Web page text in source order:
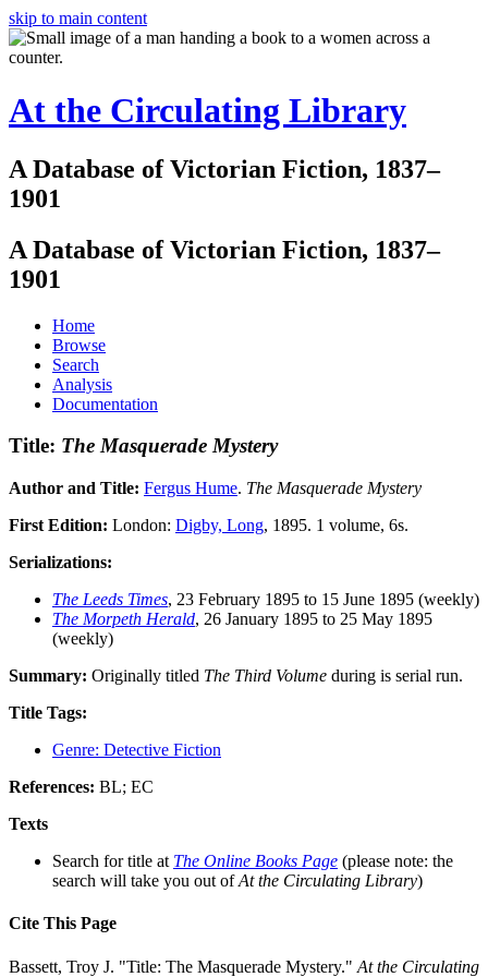
skip to main content
At the Circulating Library
A Database of Victorian Fiction, 1837–
1901
A Database of Victorian Fiction, 1837–
1901
Home
Browse
Search
Analysis
Documentation
Title: The Masquerade Mystery
Author and Title: Fergus Hume. The Masquerade Mystery
First Edition: London: Digby, Long, 1895. 1 volume, 6s.
Serializations:
The Leeds Times, 23 February 1895 to 15 June 1895 (weekly)
The Morpeth Herald, 26 January 1895 to 25 May 1895
(weekly)
Summary: Originally titled The Third Volume during is serial run.
Title Tags:
Genre: Detective Fiction
References: BL; EC
Texts
Search for title at The Online Books Page (please note: the
search will take you out ofAt the Circulating Library)
Cite This Page
Bassett, Troy J. "Title: The Masquerade Mystery." At the Circulating